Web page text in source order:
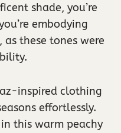
shade, you’re
embodying
these tones were
inspired clothing
effortlessly.
this warm peachy